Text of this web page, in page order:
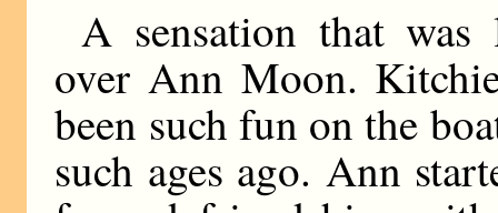
A sensation that was
over Ann Moon.
been such fun on the
such ages ago. Ann